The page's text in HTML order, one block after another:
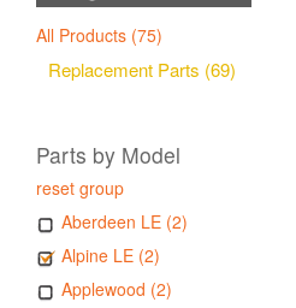
All Products (75)
Replacement Parts (69)
Parts by Model
reset group
Aberdeen LE (2)
Alpine LE (2)
Applewood (2)